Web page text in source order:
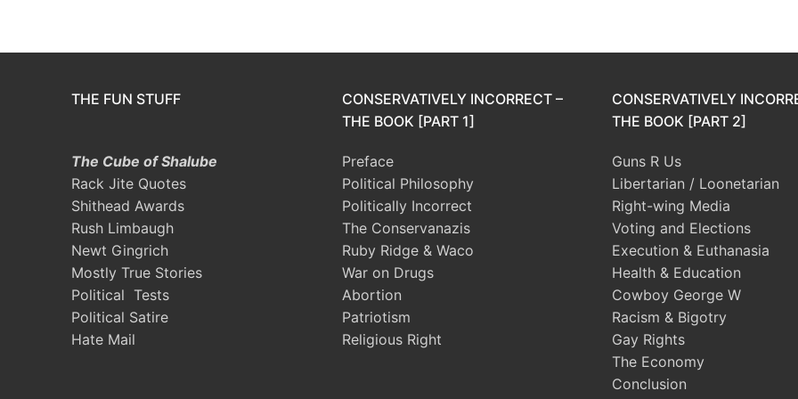
THE FUN STUFF
The Cube of Shalube
Rack Jite Quotes
Shithead Awards
Rush Limbaugh
Newt Gingrich
Mostly True Stories
Political Tests
Political Satire
Hate Mail
CONSERVATIVELY INCORRECT –
THE BOOK [PART 1]
Preface
Political Philosophy
Politically Incorrect
The Conservanazis
Ruby Ridge & Waco
War on Drugs
Abortion
Patriotism
Religious Right
CONSERVATIVELY
THE BOOK [PART 2]
Guns R Us
Libertarian / Loonetarian
Right-wing Media
Voting and Elections
Execution & Euthanasia
Health & Education
Cowboy George W
Racism & Bigotry
Gay Rights
The Economy
Conclusion